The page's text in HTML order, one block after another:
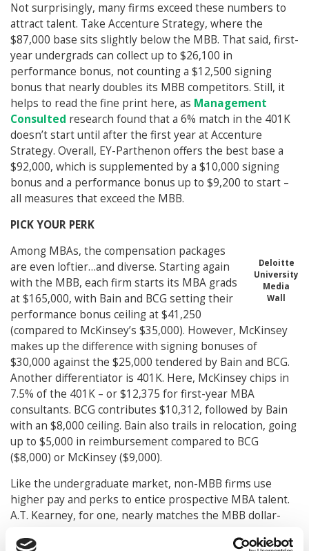
Not surprisingly, many firms exceed these numbers to
attract talent. Take Accenture Strategy, where the
$87,000 base sits slightly below the MBB. That said, first-
year undergrads can collect up to $26,100 in
performance bonus, not counting a $12,500 signing
bonus that nearly doubles its MBB competitors. Still, it
helps to read the fine print here, as Management
Consulted research found that a 6% match in the 401K
doesn’t start until after the first year at Accenture
Strategy. Overall, EY-Parthenon offers the best base a
$92,000, which is supplemented by a $10,000 signing
bonus and a performance bonus up to $9,200 to start –
all measures that exceed the MBB.
PICK YOUR PERK
Deloitte
University
Media
Wall
Among MBAs, the compensation packages
are even loftier…and diverse. Starting again
with the MBB, each firm starts its MBA grads
at $165,000, with Bain and BCG setting their
performance bonus ceiling at $41,250
(compared to McKinsey’s $35,000). However, McKinsey
makes up the difference with signing bonuses of
$30,000 against the $25,000 tendered by Bain and BCG.
Another differentiator is 401K. Here, McKinsey chips in
7.5% of the 401K – or $12,375 for first-year MBA
consultants. BCG contributes $10,312, followed by Bain
with an $8,000 ceiling. Bain also trails in relocation, going
up to $5,000 in reimbursement compared to BCG
($8,000) or McKinsey ($9,000).
Like the undergraduate market, non-MBB firms use
higher pay and perks to entice prospective MBA talent.
A.T. Kearney, for one, nearly matches the MBB dollar-
bonus and up to $44,100 in performance bonus. Deloitte